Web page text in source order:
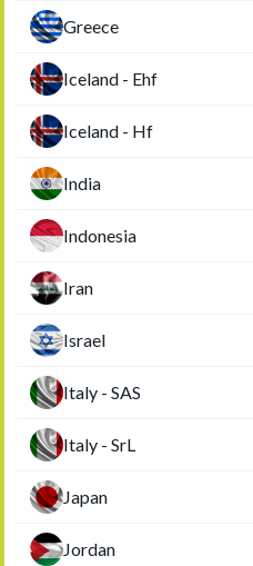
Greece
Iceland - Ehf
Iceland - Hf
India
Indonesia
Iran
Israel
Italy - SAS
Italy - SrL
Japan
Jordan